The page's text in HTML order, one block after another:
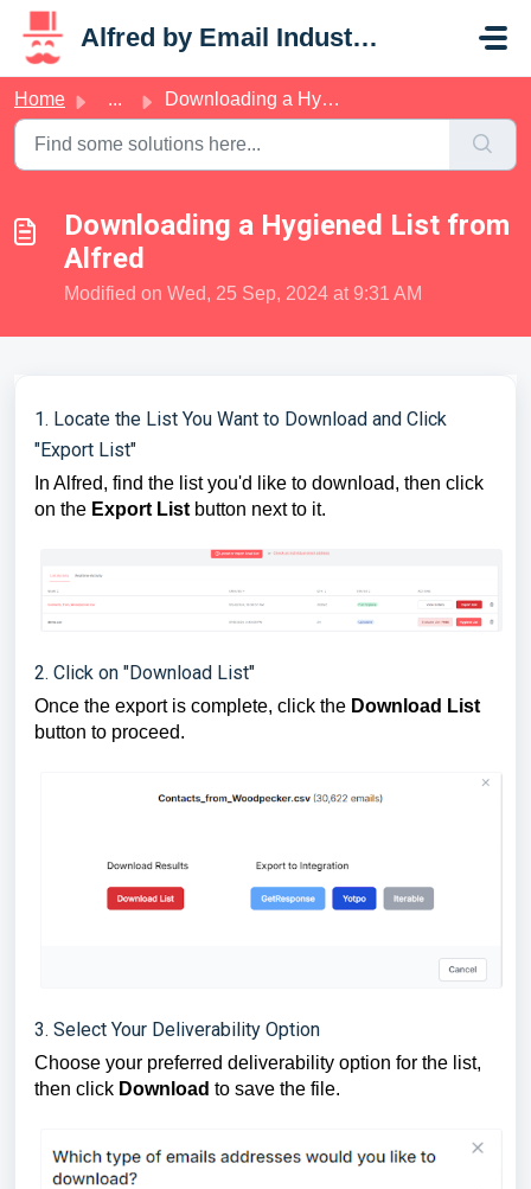
Skip to main content
Alfred by Email Industries
Home ... Downloading a Hygiened List from Alfred
Downloading a Hygiened List from
Alfred
Modified on Wed, 25 Sep, 2024 at 9:31 AM
1. Locate the List You Want to Download and Click
"Export List"
In Alfred, find the list you'd like to download, then click
on the Export List button next to it.
2. Click on "Download List"
Once the export is complete, click the Download List
button to proceed.
3. Select Your Deliverability Option
Choose your preferred deliverability option for the list,
then click Download to save the file.